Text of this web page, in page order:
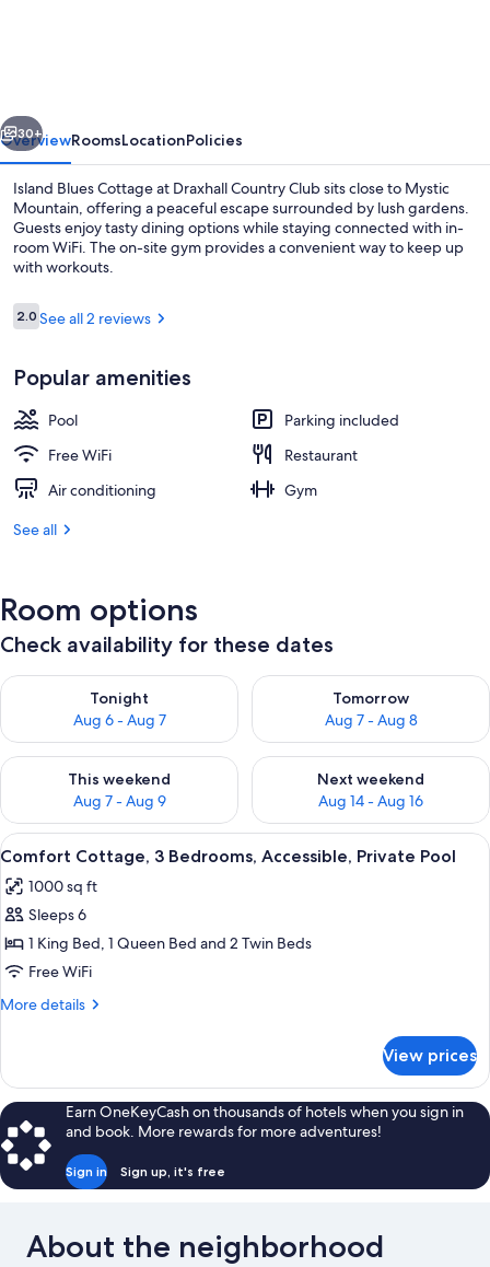
Country
Club
Next
30+
OverviewRoomsLocationPolicies
Island Blues Cottage at Draxhall Country Club sits close to Mystic
Mountain, offering a peaceful escape surrounded by lush gardens.
Guests enjoy tasty dining options while staying connected with in-
room WiFi. The on-site gym provides a convenient way to keep up
with workouts.
Reviews
2.02.0 out of 10
See all 2 reviews
Popular amenities
Pool
Parking included
Free WiFi
Restaurant
Air conditioning
Gym
See all
Room options
Check availability for these dates
Tonight
Aug 6 - Aug 7
Check availability for tonight Aug 6 - Aug 7
Tomorrow
Aug 7 - Aug 8
Check availability for
This weekend
Aug 7 - Aug 9
Check availability for this weekend Aug 7 - Aug 9
Next weekend
Aug 14 - Aug 16
Check availability for next
View
all
photos
for
Comfort
Cottage,
3
Private
Pool
A bedroom with a bed, a dresser, a
8
Comfort Cottage, 3 Bedrooms, Accessible, Private Pool
1000 sq ft
Sleeps 6
1 King Bed, 1 Queen Bed and 2 Twin Beds
Free WiFi
More details
More
Cottage,
3
Bedrooms,
Accessible,
Private
Pool
View prices
Earn OneKeyCash on thousands of hotels when you sign in
and book. More rewards for more adventures!
Sign in Sign up, it's free
About the neighborhood